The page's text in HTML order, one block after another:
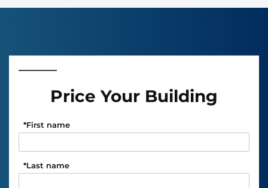
Price Your Building
First name
*
Last name
*